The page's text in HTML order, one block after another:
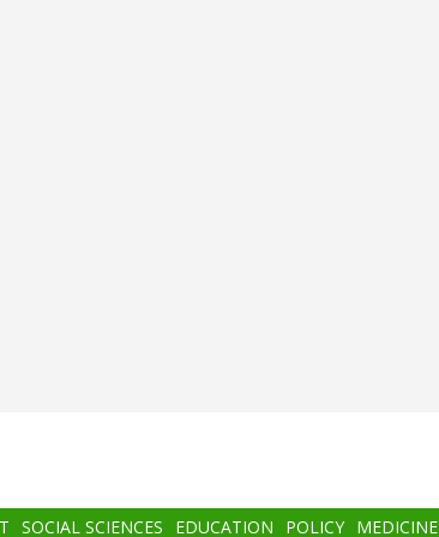
SOCIAL SCIENCES EDUCATION POLICY MEDICINE